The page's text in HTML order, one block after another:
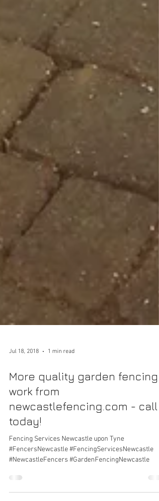
1 min read
More quality garden fencing
work from
newcastlefencing.com - call
today!
#FencersNewcastle #FencingServicesNewcastle
#NewcastleFencers #GardenFencingNewcastle